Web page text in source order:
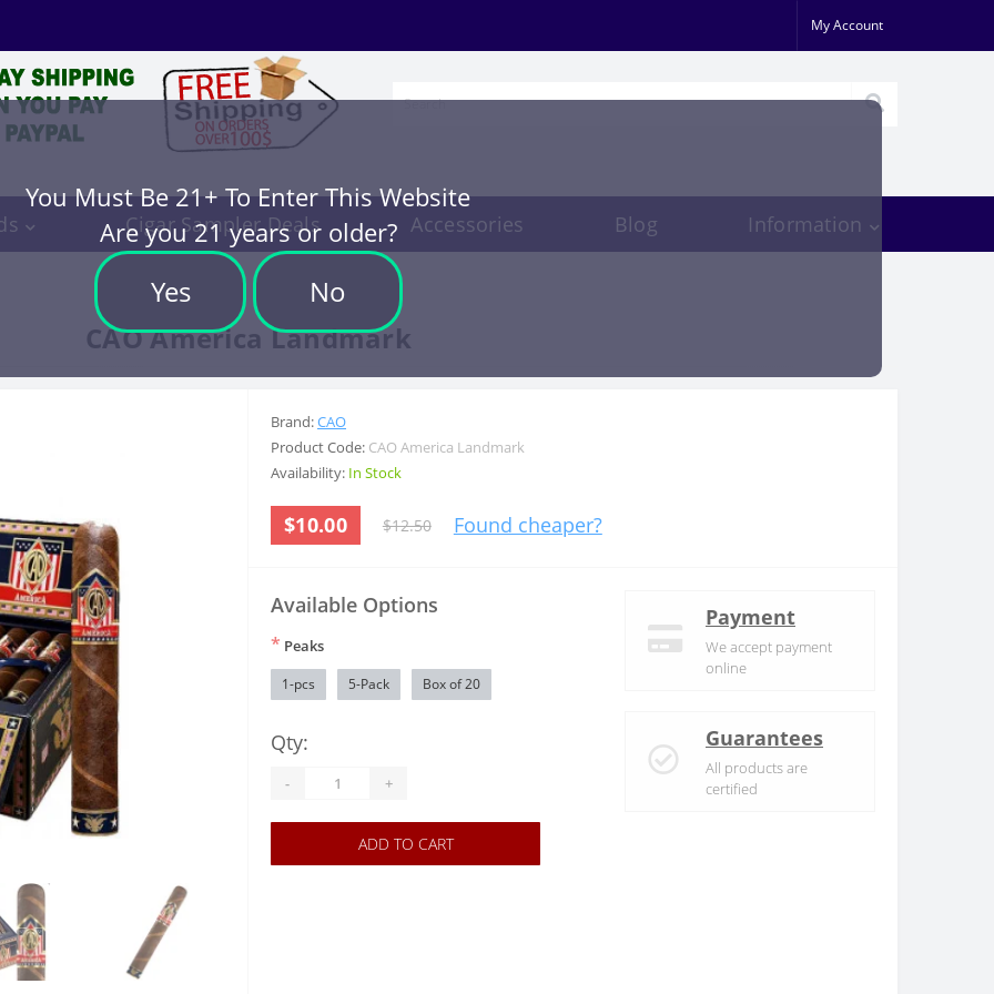
You Must Be 21+ To Enter This Website
Are you 21 years or older?
Yes No
My Account
Cigar Sampler Deals Accessories Blog Information
CAO America Landmark
Brand:CAO
Product Code: CAO America Landmark
Availability: In Stock
$10.00 $12.50 Found cheaper?
Available Options
* Peaks
1-pcs 5-Pack Box of 20
Qty:
- +
ADD TO CART
Payment
We accept payment
online
Guarantees
All products are
certified